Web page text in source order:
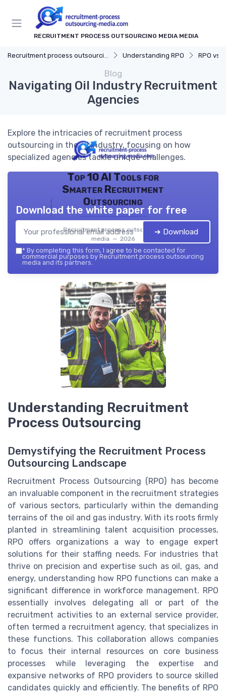
RECRUITMENT PROCESS OUTSOURCING MEDIA MEDIA
Understanding RPO RPO vs.
Blog
Navigating Oil Industry Recruitment
Agencies
Explore the intricacies of recruitment process
outsourcing in the oil industry, focusing on how
specialized agencies tackle unique challenges.
Top 10 AI Tools for
Smarter Recruitment
Outsourcing
Recruitment process outsourcing
media — 2026
Download the white paper for free
➔ Download
* By completing this form, I agree to be contacted for
commercial purposes by Recruitment process outsourcing
media and its partners.
Understanding Recruitment
Process Outsourcing
Demystifying the Recruitment Process
Outsourcing Landscape
Recruitment Process Outsourcing (RPO) has become
an invaluable component in the recruitment strategies
of various sectors, particularly within the demanding
terrains of the oil and gas industry. With its roots firmly
planted in streamlining talent acquisition processes,
RPO offers organizations a way to engage expert
solutions for their staffing needs. For industries that
thrive on precision and expertise such as oil, gas, and
energy, understanding how RPO functions can make a
significant difference in workforce management. RPO
essentially involves delegating all or part of the
recruitment activities to an external service provider,
often termed a recruitment agency, that specializes in
these functions. This collaboration allows companies
to focus their internal resources on core business
processes while leveraging the expertise and
expansive networks of RPO providers to source skilled
candidates quickly and efficiently. The benefits of RPO